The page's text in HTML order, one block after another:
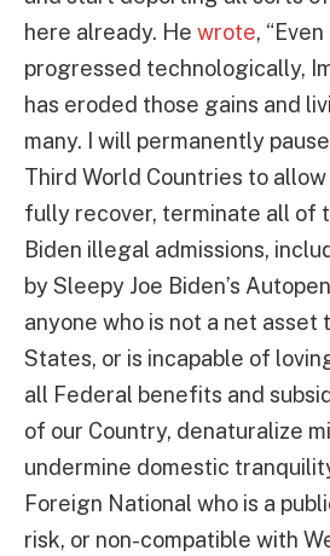
here already. He wrote,
progressed technologically,
has eroded those gains and
many. I will permanently
Third World Countries to
fully recover, terminate all of
Biden illegal admissions,
by Sleepy Joe Biden’s
anyone who is not a net asset
States, or is incapable of
all Federal benefits and
of our Country, denaturalize
undermine domestic
Foreign National who is a
risk, or non-compatible with